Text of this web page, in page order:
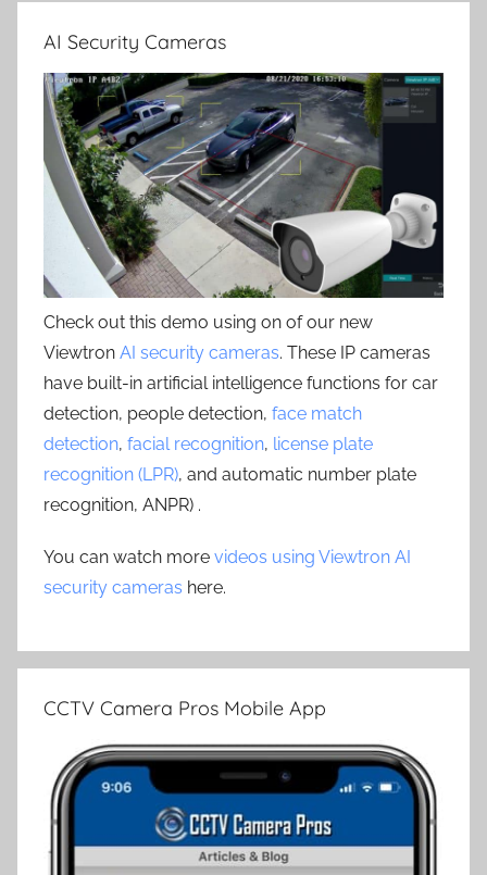
AI Security Cameras
Check out this demo using on of our new
Viewtron AI security cameras. These IP cameras
have built-in artificial intelligence functions for car
detection, people detection, face match
detection, facial recognition, license plate
recognition (LPR), and automatic number plate
recognition, ANPR) .
You can watch more videos using Viewtron AI
security cameras here.
CCTV Camera Pros Mobile App